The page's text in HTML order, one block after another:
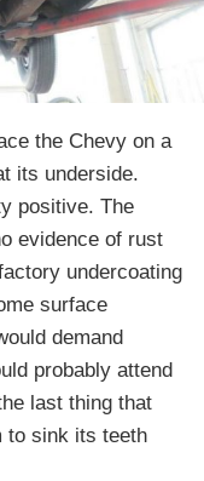
the Chevy on a
its underside.
positive. The
evidence of rust
undercoating
surface
demand
probably attend
last thing that
to sink its teeth